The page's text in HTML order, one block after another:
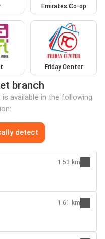
Emirates Co-op
Friday Center
branch
available in the following
detect
1.53 km
1.61 km